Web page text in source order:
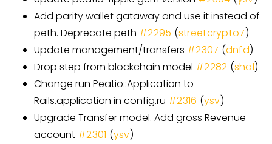
Add parity wallet gataway and use it instead of
peth. Deprecate peth #2295 (streetcrypto7)
Update management/transfers #2307 (dnfd)
Drop step from blockchain model #2282 (shal)
Change run Peatio::Application to
Rails.application in config.ru #2316 (ysv)
Upgrade Transfer model. Add gross Revenue
account #2301 (ysv)